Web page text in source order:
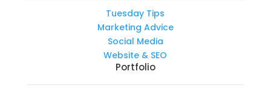
Tuesday Tips
Marketing Advice
Social Media
Website & SEO
Portfolio